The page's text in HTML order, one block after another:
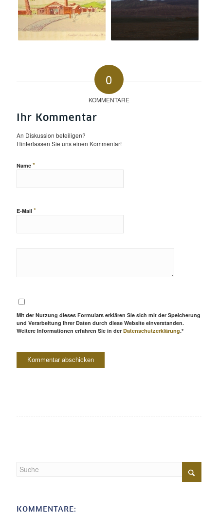
0
KOMMENTARE
Ihr Kommentar
An Diskussion beteiligen?
Hinterlassen Sie uns einen Kommentar!
Name *
E-Mail *
Mit der Nutzung dieses Formulars erklären Sie sich mit der Speicherung
und Verarbeitung Ihrer Daten durch diese Website einverstanden.
Weitere Informationen erfahren Sie in der Datenschutzerklärung.*
KOMMENTARE: